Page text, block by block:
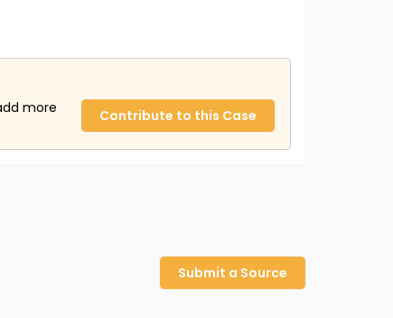
more
Contribute to this Case
Submit a Source